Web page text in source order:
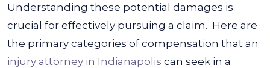
Understanding these potential damages is
crucial for effectively pursuing a claim. Here are
the primary categories of compensation that an
injury attorney in Indianapolis can seek in a